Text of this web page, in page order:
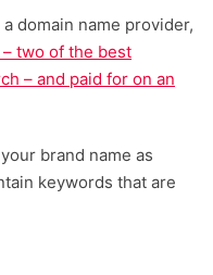
domain name provider,
two of the best
– and paid for on an
brand name as
keywords that are